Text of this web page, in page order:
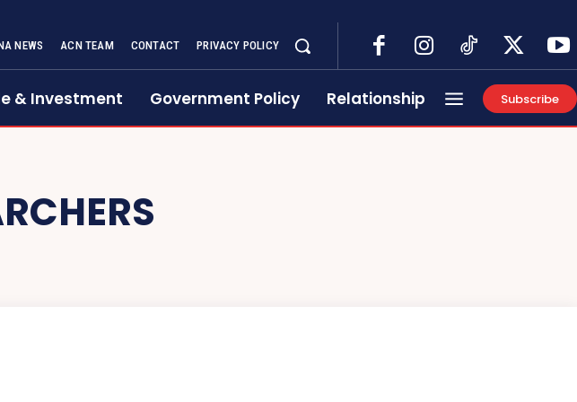
NEWS ACN TEAM CONTACT PRIVACY POLICY
& Investment Government Policy Relationship Subscribe